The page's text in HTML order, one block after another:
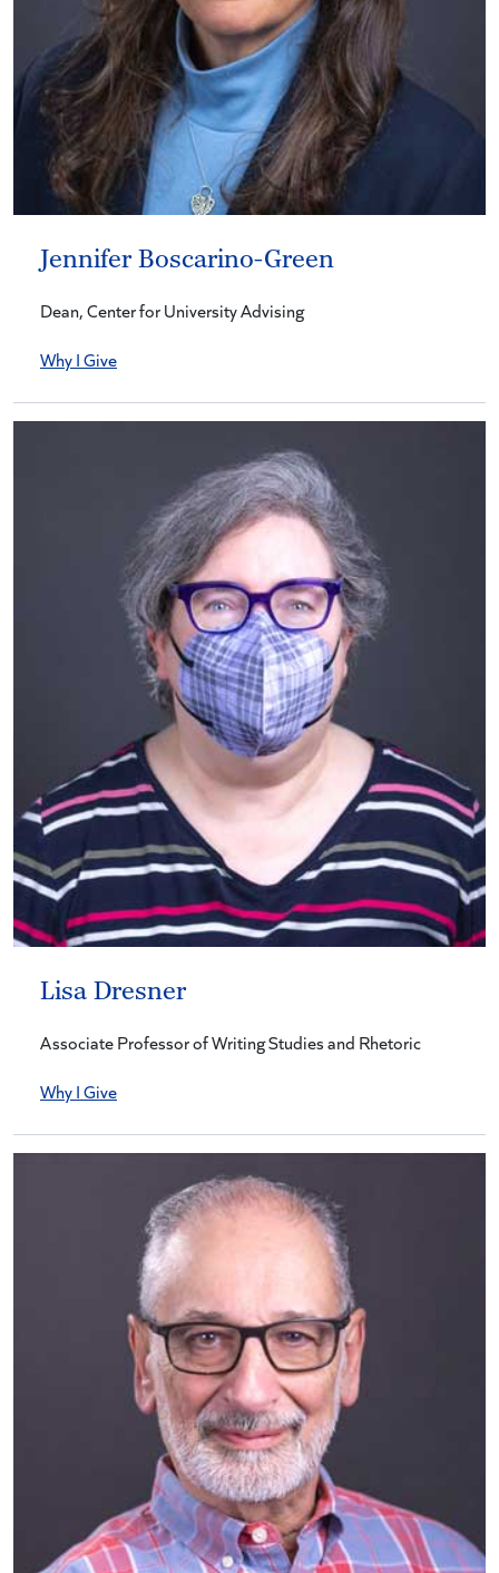
Jennifer Boscarino-Green
Dean, Center for University Advising
Why I Give
Lisa Dresner
Associate Professor of Writing Studies and Rhetoric
Why I Give